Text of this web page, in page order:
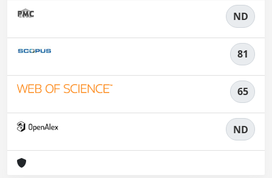
ND
81
65
ND